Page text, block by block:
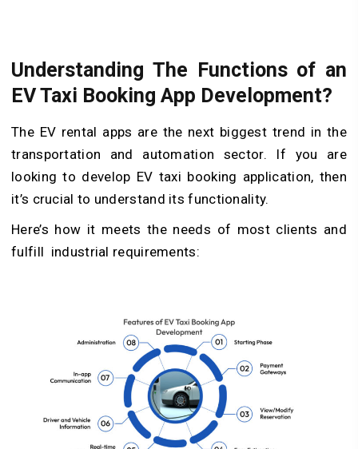
Understanding The Functions of an
EV Taxi Booking App Development?
The EV rental apps are the next biggest trend in the
transportation and automation sector. If you are
looking to develop EV taxi booking application, then
it’s crucial to understand its functionality.
Here’s how it meets the needs of most clients and
fulfill industrial requirements: